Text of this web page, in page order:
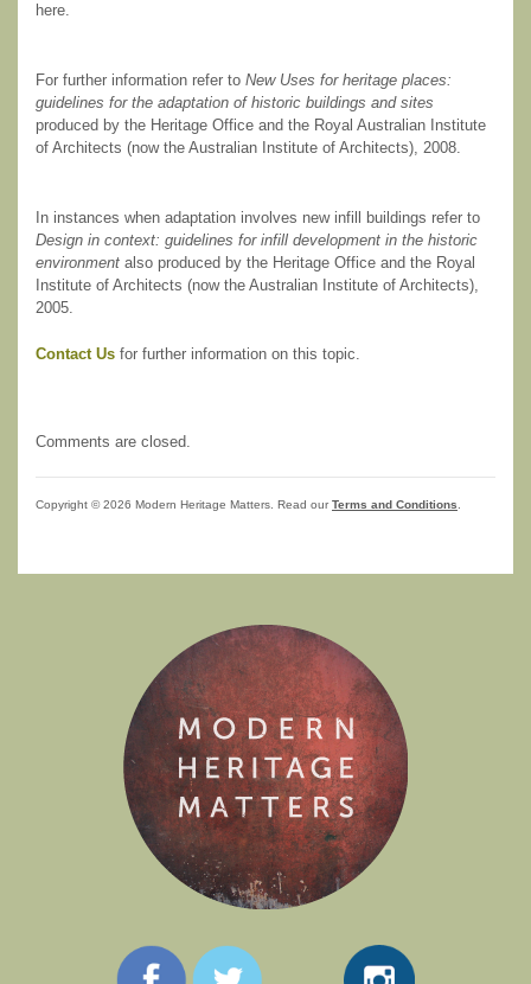
here.
For further information refer to New Uses for heritage places:
guidelines for the adaptation of historic buildings and sites
produced by the Heritage Office and the Royal Australian Institute
of Architects (now the Australian Institute of Architects), 2008.
In instances when adaptation involves new infill buildings refer to
Design in context: guidelines for infill development in the historic
environment also produced by the Heritage Office and the Royal
Institute of Architects (now the Australian Institute of Architects),
2005.
Contact Us for further information on this topic.
Comments are closed.
Copyright © 2026 Modern Heritage Matters. Read our Terms and Conditions